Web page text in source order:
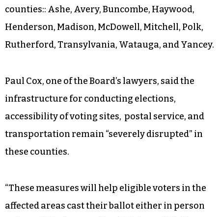
counties:: Ashe, Avery, Buncombe, Haywood,
Henderson, Madison, McDowell, Mitchell, Polk,
Rutherford, Transylvania, Watauga, and Yancey.
Paul Cox, one of the Board’s lawyers, said the
infrastructure for conducting elections,
accessibility of voting sites, postal service, and
transportation remain “severely disrupted” in
these counties.
“These measures will help eligible voters in the
affected areas cast their ballot either in person